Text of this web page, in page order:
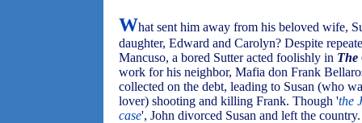
What sent him away from his beloved wife,
daughter, Edward and Carolyn? Despite
Mancuso, a bored Sutter acted foolishly in The
work for his neighbor, Mafia don Frank
collected on the debt, leading to Susan (who
lover) shooting and killing Frank. Though 'the
case', John divorced Susan and left the country.